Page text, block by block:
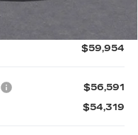
$59,954
$56,591
$54,319